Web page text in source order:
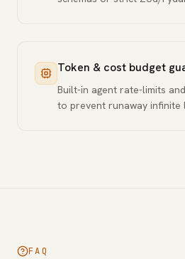
Token & cost budget
Built-in agent rate-limits
to prevent runaway infinite
FAQ